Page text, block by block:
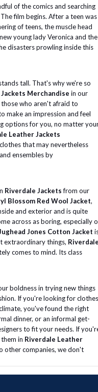
of the comics and searching
film begins. After a teen was
of teens, the muscle head
young lady Veronica and the
disasters prowling inside this
tall. That's why we're so
Merchandise in our
who aren't afraid to
make an impression and feel
options for you, no matter
Leather Jackets
that may nevertheless
ensembles by
Riverdale Jacketsfrom our
Blossom Red Wool Jacket,
and exterior and is quite
across as boring, especially
Jones Cotton Jacket
extraordinary things,
comes to mind. Its class
boldness in trying new things
If you're looking for clothes
you've found the right
dinner, or an informal get-
to fit your needs. If
in Riverdale Leather
other companies, we don't